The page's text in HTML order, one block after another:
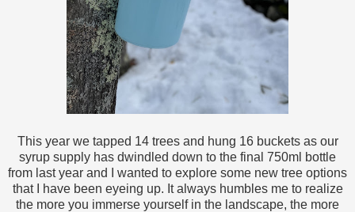
This year we tapped 14 trees and hung 16 buckets as our
syrup supply has dwindled down to the final 750ml bottle
from last year and I wanted to explore some new tree options
that I have been eyeing up. It always humbles me to realize
the more you immerse yourself in the landscape, the more